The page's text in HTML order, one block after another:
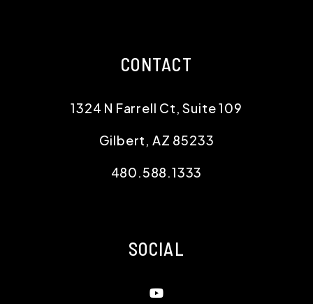
CONTACT
1324 N Farrell Ct, Suite 109
Gilbert, AZ 85233
480.588.1333
SOCIAL
Youtube